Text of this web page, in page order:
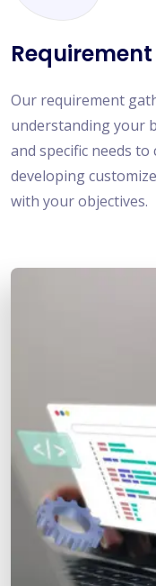
Our requirement
understanding your
and specific needs
developing
with your objectives.